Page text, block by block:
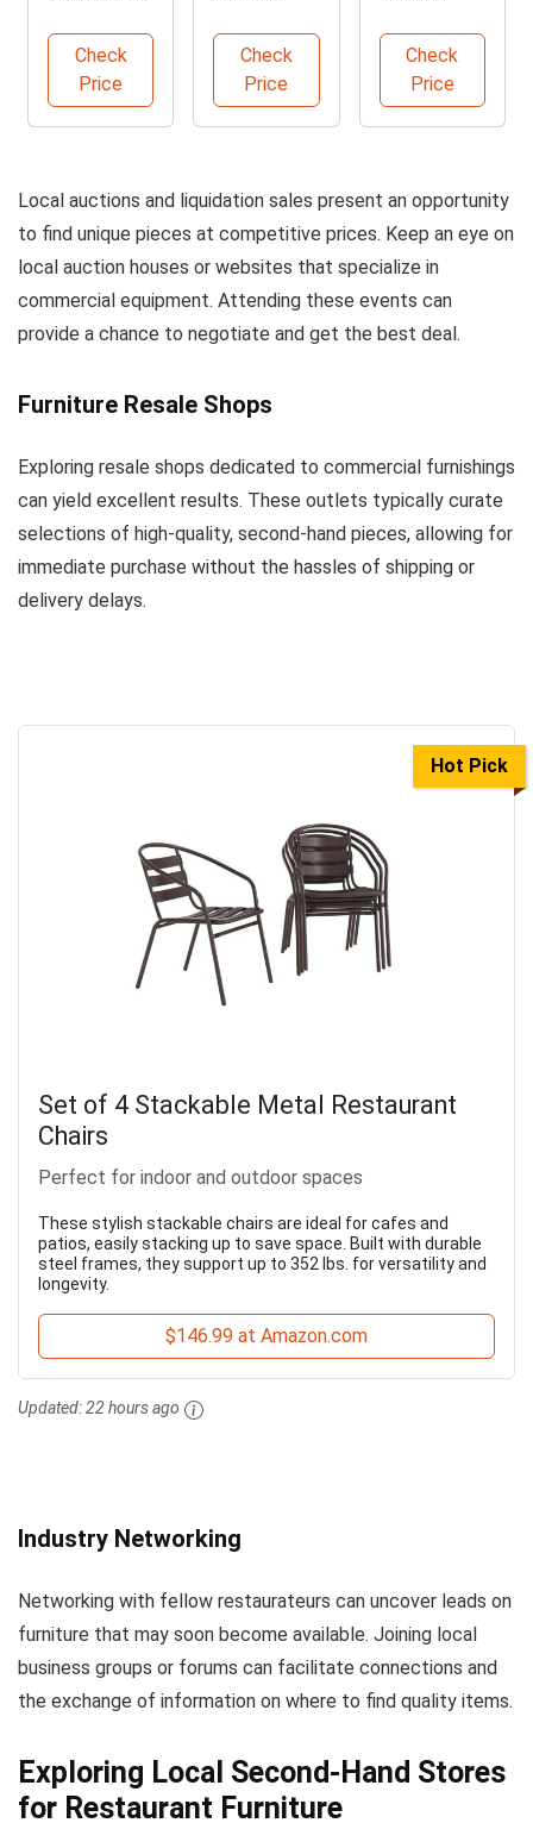
Restaurant
Chairs
Check
Price
Liquidation
Sales
Check
Price
Vinyl
Upholstery
Check
Price
Local auctions and liquidation sales present an opportunity
to find unique pieces at competitive prices. Keep an eye on
local auction houses or websites that specialize in
commercial equipment. Attending these events can
provide a chance to negotiate and get the best deal.
Furniture Resale Shops
Exploring resale shops dedicated to commercial furnishings
can yield excellent results. These outlets typically curate
selections of high-quality, second-hand pieces, allowing for
immediate purchase without the hassles of shipping or
delivery delays.
Hot Pick
Set of 4 Stackable Metal Restaurant
Chairs
Perfect for indoor and outdoor spaces
These stylish stackable chairs are ideal for cafes and
patios, easily stacking up to save space. Built with durable
steel frames, they support up to 352 lbs. for versatility and
longevity.
$146.99 at Amazon.com
Updated:22 hours ago
Industry Networking
Networking with fellow restaurateurs can uncover leads on
furniture that may soon become available. Joining local
business groups or forums can facilitate connections and
the exchange of information on where to find quality items.
Exploring Local Second-Hand Stores
for Restaurant Furniture